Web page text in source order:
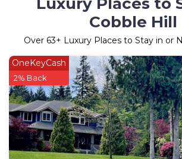
Cobble Hill
Over 63+ Luxury Places to Stay in or
OneKeyCash
2% Back